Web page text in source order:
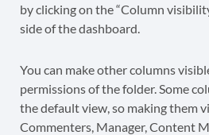
by clicking on the “Column
side of the dashboard.
You can make other columns
permissions of the folder. Some
the default view, so making them
Commenters, Manager, Content